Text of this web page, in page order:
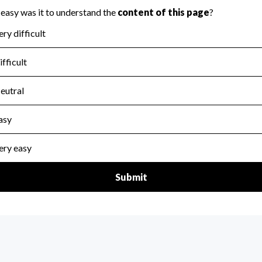
the handling, backing up, archiving and destruction of
Year 2024.
: No
tax forms on their website.
Year 2024.